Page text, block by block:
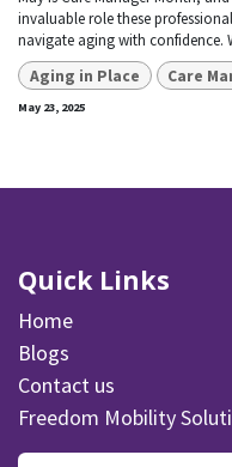
invaluable role these
navigate aging with confidence.
Aging in Place
Care
May 23, 2025
Quick Links
Home
Blogs
Contact us
Freedom Mobility